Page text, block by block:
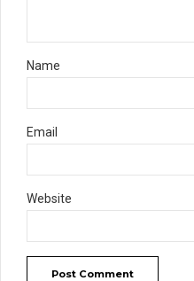
Name
Email
Website
Post Comment